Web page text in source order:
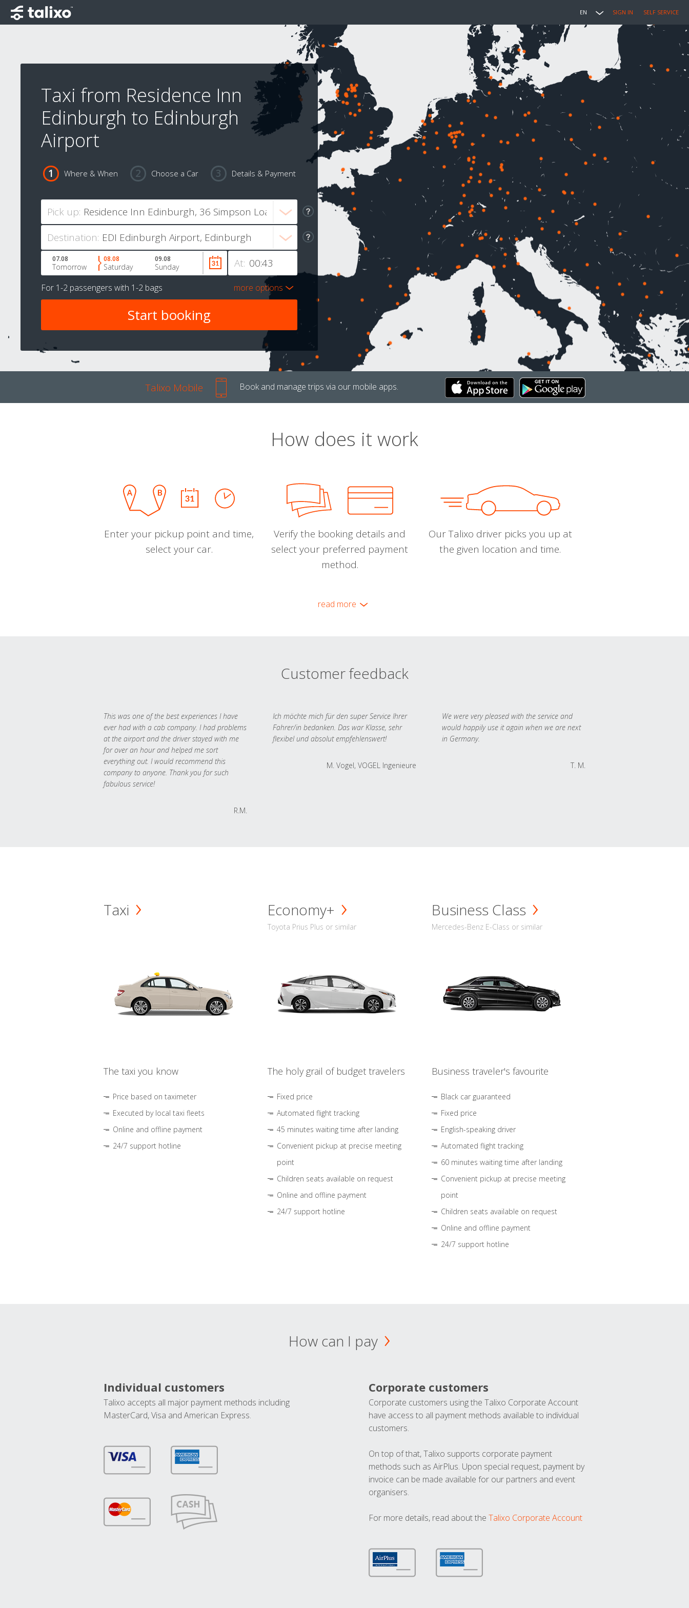
EN SIGN IN SELF SERVICE
Taxi from Residence Inn
Edinburgh to Edinburgh
Airport
Where & When Choose a Car Details & Payment
Pick up:
Destination:
At:
07.08
Tomorrow
08.08
Saturday
09.08
Sunday
For 1-2 passengers with 1-2 bags more options
Talixo Mobile Book and manage trips via our mobile apps.
How does it work
Enter your pickup point and time,
select your car.
Verify the booking details and
select your preferred payment
method.
Our Talixo driver picks you up at
the given location and time.
read more
Customer feedback
This was one of the best experiences I have
ever had with a cab company. I had problems
at the airport and the driver stayed with me
for over an hour and helped me sort
everything out. I would recommend this
company to anyone. Thank you for such
fabulous service!
R.M.
Ich möchte mich für den super Service Ihrer
Fahrer/in bedanken. Das war Klasse, sehr
flexibel und absolut empfehlenswert!
M. Vogel, VOGEL Ingenieure
We were very pleased with the service and
would happily use it again when we are next
in Germany.
T. M.
Taxi
The taxi you know
Price based on taximeter
Executed by local taxi fleets
Online and offline payment
24/7 support hotline
Economy+
Toyota Prius Plus or similar
The holy grail of budget travelers
Fixed price
Automated flight tracking
45 minutes waiting time after landing
Convenient pickup at precise meeting
point
Children seats available on request
Online and offline payment
24/7 support hotline
Business Class
Mercedes-Benz E-Class or similar
Business traveler's favourite
Black car guaranteed
Fixed price
English-speaking driver
Automated flight tracking
60 minutes waiting time after landing
Convenient pickup at precise meeting
point
Children seats available on request
Online and offline payment
24/7 support hotline
How can I pay
Individual customers
Talixo accepts all major payment methods including
MasterCard, Visa and American Express.
Corporate customers
Corporate customers using the Talixo Corporate Account
have access to all payment methods available to individual
customers.
On top of that, Talixo supports corporate payment
methods such as AirPlus. Upon special request, payment by
invoice can be made available for our partners and event
organisers.
For more details, read about the Talixo Corporate Account